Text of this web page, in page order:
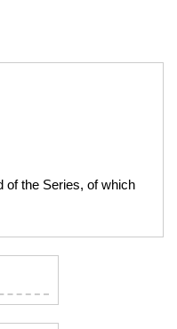
of the Series, of which